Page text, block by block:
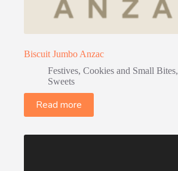
Biscuit Jumbo Anzac
Festives, Cookies and Small Bites,
Sweets
Read more